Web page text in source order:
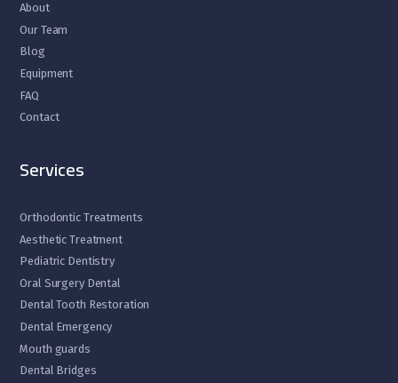
About
Our Team
Blog
Equipment
FAQ
Contact
Services
Orthodontic Treatments
Aesthetic Treatment
Pediatric Dentistry
Oral Surgery Dental
Dental Tooth Restoration
Dental Emergency
Mouth guards
Dental Bridges